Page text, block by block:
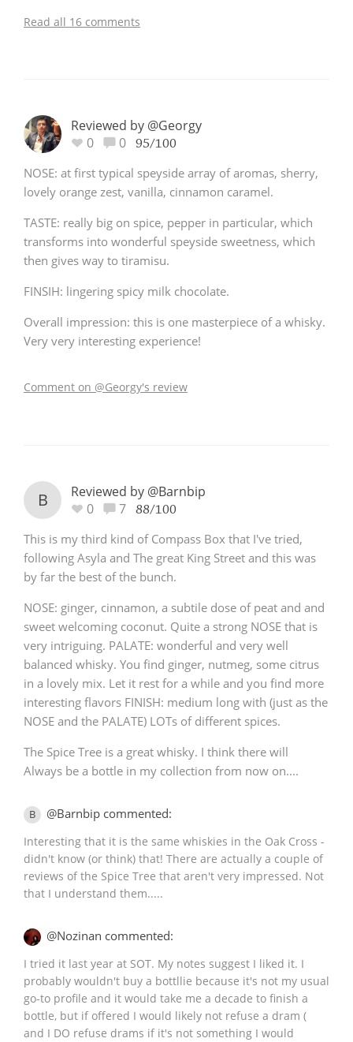
Read all 16 comments
Reviewed by @Georgy
0
0 95/100
NOSE: at first typical speyside array of aromas, sherry,
lovely orange zest, vanilla, cinnamon caramel.
TASTE: really big on spice, pepper in particular, which
transforms into wonderful speyside sweetness, which
then gives way to tiramisu.
FINSIH: lingering spicy milk chocolate.
Overall impression: this is one masterpiece of a whisky.
Very very interesting experience!
Comment on @Georgy's review
B
Reviewed by @Barnbip
0
7 88/100
This is my third kind of Compass Box that I've tried,
following Asyla and The great King Street and this was
by far the best of the bunch.
NOSE: ginger, cinnamon, a subtile dose of peat and and
sweet welcoming coconut. Quite a strong NOSE that is
very intriguing. PALATE: wonderful and very well
balanced whisky. You find ginger, nutmeg, some citrus
in a lovely mix. Let it rest for a while and you find more
interesting flavors FINISH: medium long with (just as the
NOSE and the PALATE) LOTs of different spices.
The Spice Tree is a great whisky. I think there will
Always be a bottle in my collection from now on....
B @Barnbip commented:
Interesting that it is the same whiskies in the Oak Cross -
didn't know (or think) that! There are actually a couple of
reviews of the Spice Tree that aren't very impressed. Not
that I understand them.....
@Nozinan commented:
I tried it last year at SOT. My notes suggest I liked it. I
probably wouldn't buy a bottllie because it's not my usual
go-to profile and it would take me a decade to finish a
bottle, but if offered I would likely not refuse a dram (
and I DO refuse drams if it's not something I would